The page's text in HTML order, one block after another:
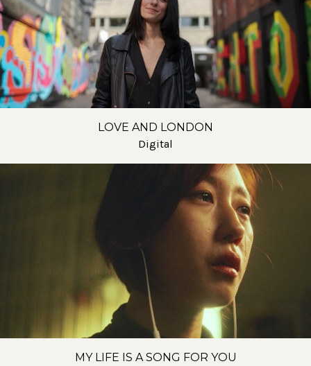
LOVE AND LONDON
Digital
MY LIFE IS A SONG FOR YOU